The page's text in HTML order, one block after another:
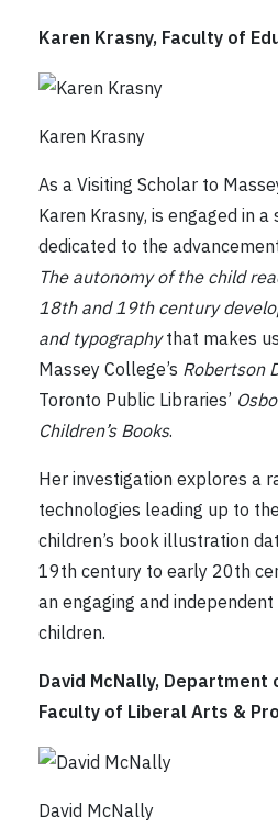
Karen Krasny, Faculty of
Karen Krasny
As a Visiting Scholar to
Karen Krasny, is engaged in
dedicated to the
The autonomy of the child
18th and 19th century
and typographythat makes
Massey College’s Robertson
Toronto Public Libraries’
Children’s Books.
Her investigation explores a
technologies leading up to
children’s book illustration
19th century to early 20th
an engaging and
children.
David McNally,
Faculty of Liberal Arts &
David McNally